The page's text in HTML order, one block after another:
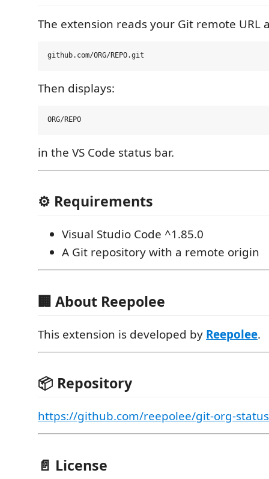
The extension reads your Git remote URL
Then displays:
in the VS Code status bar.
⚙️ Requirements
Visual Studio Code ^1.85.0
A Git repository with a remote origin
🏢 About Reepolee
This extension is developed by Reepolee.
📦 Repository
https://github.com/reepolee/git-org-
📄 License